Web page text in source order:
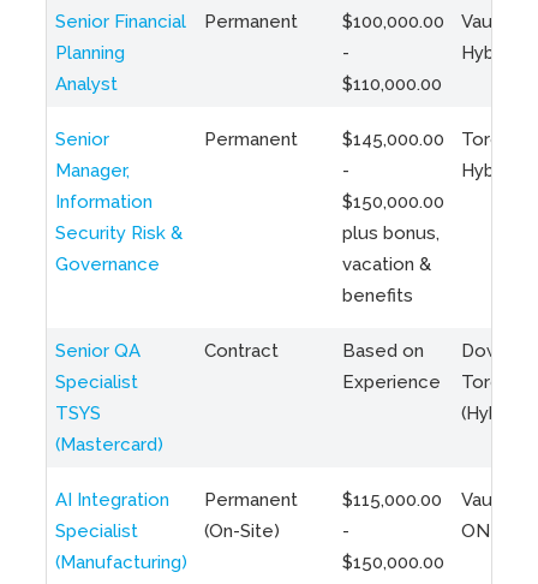
Senior Financial
Planning
Analyst
Permanent
$100,000.00
-
$110,000.00
Vaughan
Hybrid
Senior
Manager,
Information
Security Risk &
Governance
Permanent
$145,000.00
-
$150,000.00
plus bonus,
vacation &
benefits
Toronto
Hybrid
Senior QA
Specialist
TSYS
(Mastercard)
Contract
Based on
Experience
Toronto
(Hybrid)
AI Integration
Specialist
(Manufacturing)
Permanent
(On-Site)
$115,000.00
-
$150,000.00
Vaughan,
ON